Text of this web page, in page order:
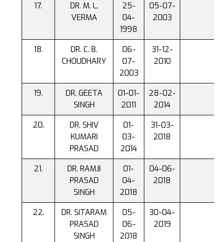
DR. M. L.
VERMA
25-
04-
1998
05-07-
2003
DR. C. B.
CHOUDHARY
06-
07-
2003
31-12-
2010
DR. GEETA
SINGH
01-01-
2011
28-02-
2014
DR. SHIV
KUMARI
PRASAD
01-
03-
2014
31-03-
2018
DR. RAMJI
PRASAD
SINGH
01-
04-
2018
04-06-
2018
DR. SITARAM
PRASAD
SINGH
05-
06-
2018
30-04-
2019